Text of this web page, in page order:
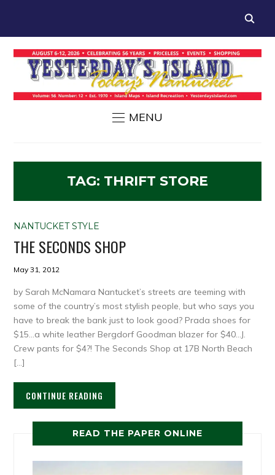
MENU
TAG: THRIFT STORE
NANTUCKET STYLE
THE SECONDS SHOP
May 31, 2012
by Sarah McNamara Nantucket’s streets are teeming with
some of the country’s most stylish people, but who says you
have to break the bank just to look good? Prada shoes for
$15…a white leather Bergdorf Goodman blazer for $40…J.
Crew pants for $4?! The Seconds Shop at 17B North Beach
[…]
CONTINUE READING
READ THE PAPER ONLINE